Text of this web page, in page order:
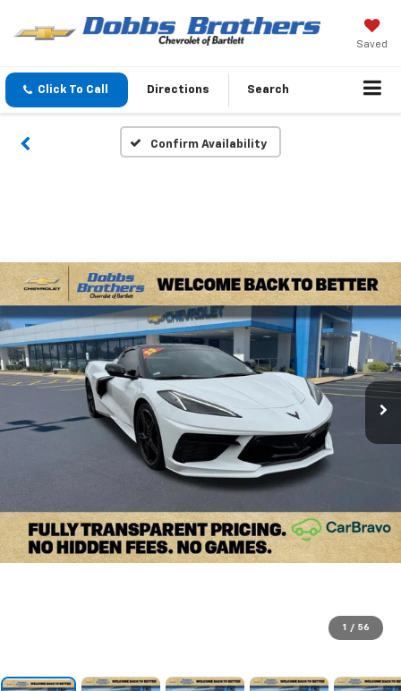
Saved
Click To Call Directions Search
Confirm Availability
1 / 56